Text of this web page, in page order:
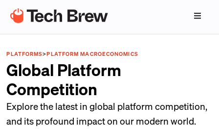
PLATFORMS>PLATFORM MACROECONOMICS
Global Platform
Competition
Explore the latest in global platform competition,
and its profound impact on our modern world.